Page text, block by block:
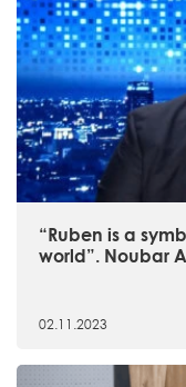
“Ruben is a
world”. Noubar
02.11.2023